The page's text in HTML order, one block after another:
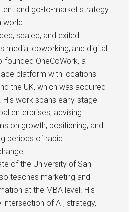
and go-to-market strategy
world.
scaled, and exited
media, coworking, and digital
founded OneCoWork, a
platform with locations
the UK, which was acquired
His work spans early-stage
enterprises, advising
on growth, positioning, and
periods of rapid
of the University of San
teaches marketing and
at the MBA level. His
intersection of AI, strategy,